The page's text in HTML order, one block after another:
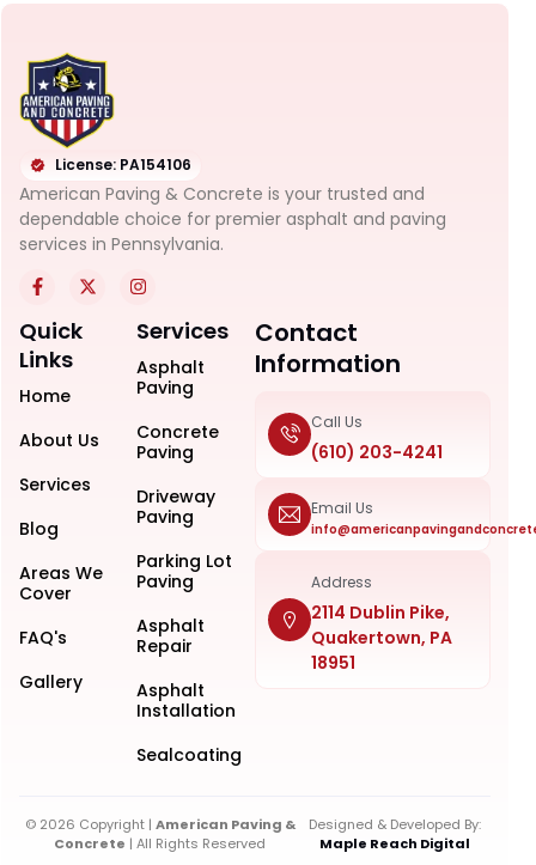
License: PA154106
American Paving & Concrete is your trusted and
dependable choice for premier asphalt and paving
services in Pennsylvania.
Quick
Links
Home
About Us
Services
Blog
Areas We
Cover
FAQ's
Gallery
Services
Asphalt
Paving
Concrete
Paving
Driveway
Paving
Parking Lot
Paving
Asphalt
Repair
Asphalt
Installation
Sealcoating
Contact
Information
Call Us
(610) 203-4241
Email Us
Address
2114 Dublin Pike,
Quakertown, PA
18951
© 2026 Copyright | American Paving &
Concrete | All Rights Reserved
Designed & Developed By:
Maple Reach Digital